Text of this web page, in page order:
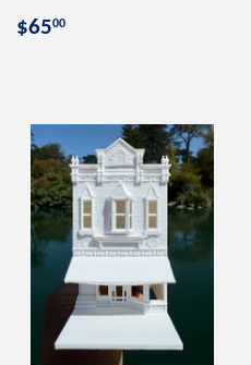
Regular
$6500